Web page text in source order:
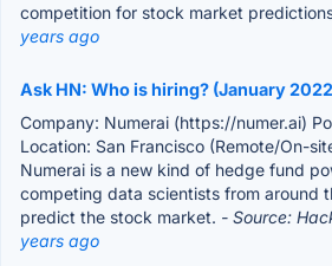
competition for stock market
years ago
Ask HN: Who is hiring? (January
Company: Numerai (https://numer.ai)
Location: San Francisco (Remote/On-
Numerai is a new kind of hedge fund
competing data scientists from around
predict the stock market. - Source:
years ago